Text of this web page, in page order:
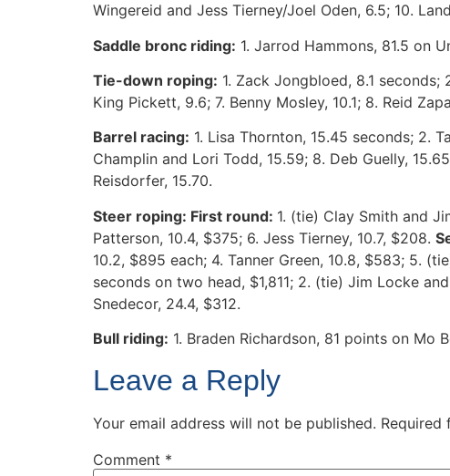
Wingereid and Jess Tierney/Joel Oden, 6.5; 10.
Saddle bronc riding: 1. Jarrod Hammons, 81.5 on
Tie-down roping: 1. Zack Jongbloed, 8.1
King Pickett, 9.6; 7. Benny Mosley, 10.1; 8. Reid
Barrel racing: 1. Lisa Thornton, 15.45 seconds; 2.
Champlin and Lori Todd, 15.59; 8. Deb Guelly,
Reisdorfer, 15.70.
Steer roping: First round: 1. (tie) Clay Smith and
Patterson, 10.4, $375; 6. Jess Tierney, 10.7, $208.
10.2, $895 each; 4. Tanner Green, 10.8, $583; 5.
seconds on two head, $1,811; 2. (tie) Jim Locke
Snedecor, 24.4, $312.
Bull riding: 1. Braden Richardson, 81 points on Mo
Leave a Reply
Your email address will not be published. Required
Comment *